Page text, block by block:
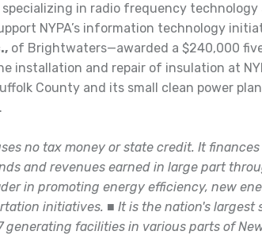
in radio frequency technology
NYPA’s information technology
of Brightwaters—awarded a $240,000
installation and repair of insulation at
County and its small clean power
no tax money or state credit. It
and revenues earned in large part
in promoting energy efficiency, new
initiatives. ■ It is the nation's largest
facilities in various parts of